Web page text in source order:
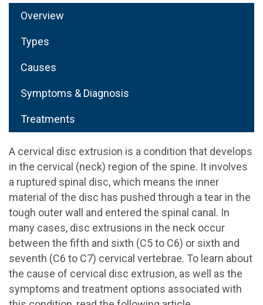
Overview
Types
Causes
Symptoms & Diagnosis
Treatments
A cervical disc extrusion is a condition that develops
in the cervical (neck) region of the spine. It involves
a ruptured spinal disc, which means the inner
material of the disc has pushed through a tear in the
tough outer wall and entered the spinal canal. In
many cases, disc extrusions in the neck occur
between the fifth and sixth (C5 to C6) or sixth and
seventh (C6 to C7) cervical vertebrae. To learn about
the cause of cervical disc extrusion, as well as the
symptoms and treatment options associated with